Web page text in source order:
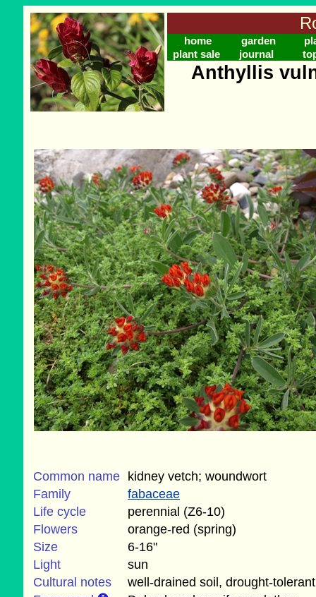
home garden
plant sale
journal
Anthyllis
Common name
kidney vetch; woundwort
Family
fabaceae
Life cycle
perennial (Z6-10)
Flowers
orange-red (spring)
Size
6-16"
Light
sun
Cultural notes
well-drained soil, drought-tolerant